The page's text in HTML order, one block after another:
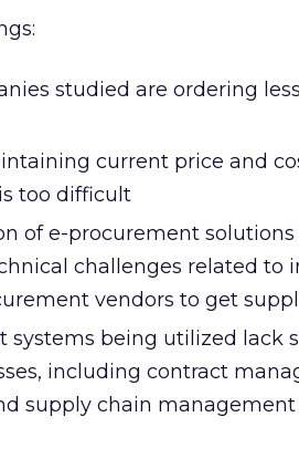
studied are ordering
current price and
too difficult
of e-procurement
challenges related to
vendors to get
systems being utilized lack
including contract
supply chain